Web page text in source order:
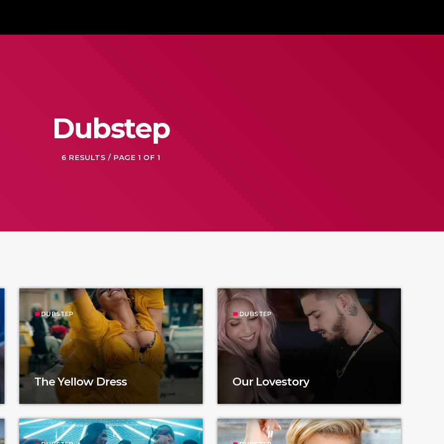
Dubstep
6 RESULTS / PAGE 1 OF 1
labelDUBSTEP
The Yellow Dress
label DUBSTEP
Our Lovestory